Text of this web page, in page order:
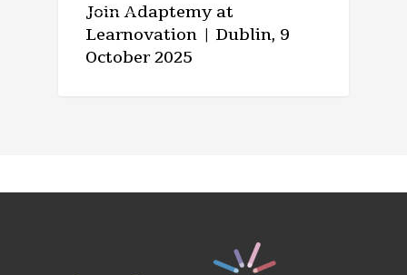
Join Adaptemy at
Learnovation | Dublin, 9
October 2025